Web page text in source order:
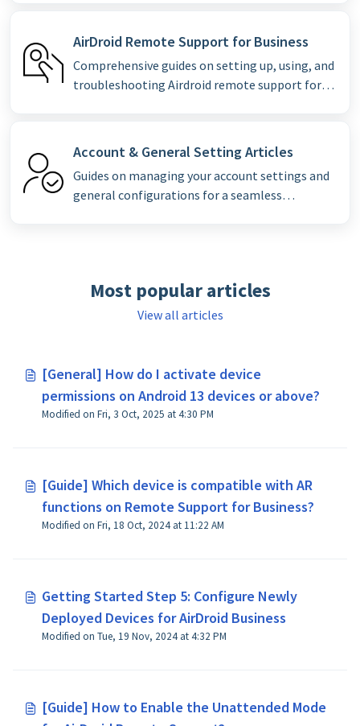
AirDroid Remote Support for Business
Comprehensive guides on setting up, using, and
troubleshooting Airdroid remote support for
Account & General Setting Articles
Guides on managing your account settings and
general configurations for a seamless
Most popular articles
View all articles
[General] How do I activate device
permissions on Android 13 devices or above?
Modified on Fri, 3 Oct, 2025 at 4:30 PM
[Guide] Which device is compatible with AR
functions on Remote Support for Business?
Modified on Fri, 18 Oct, 2024 at 11:22 AM
Getting Started Step 5: Configure Newly
Deployed Devices for AirDroid Business
Modified on Tue, 19 Nov, 2024 at 4:32 PM
[Guide] How to Enable the Unattended Mode